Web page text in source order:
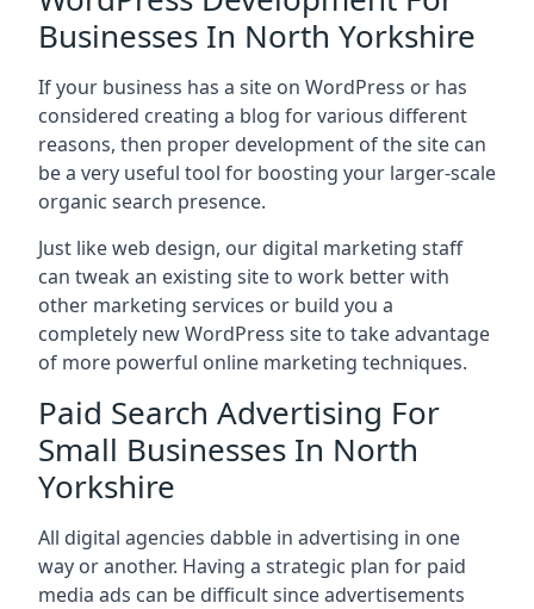
Businesses In North Yorkshire
If your business has a site on WordPress or has
considered creating a blog for various different
reasons, then proper development of the site can
be a very useful tool for boosting your larger-scale
organic search presence.
Just like web design, our digital marketing staff
can tweak an existing site to work better with
other marketing services or build you a
completely new WordPress site to take advantage
of more powerful online marketing techniques.
Paid Search Advertising For
Small Businesses In North
Yorkshire
All digital agencies dabble in advertising in one
way or another. Having a strategic plan for paid
media ads can be difficult since advertisements